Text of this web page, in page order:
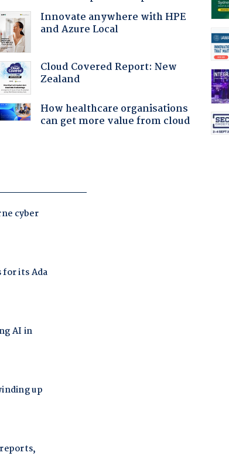
Innovate anywhere with HPE
and Azure Local
Cloud Covered Report: New
Zealand
How healthcare organisations
can get more value from cloud